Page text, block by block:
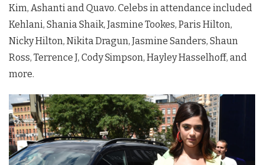
Kim, Ashanti and Quavo. Celebs in attendance included
Kehlani, Shania Shaik, Jasmine Tookes, Paris Hilton,
Nicky Hilton, Nikita Dragun, Jasmine Sanders, Shaun
Ross, Terrence J, Cody Simpson, Hayley Hasselhoff, and
more.